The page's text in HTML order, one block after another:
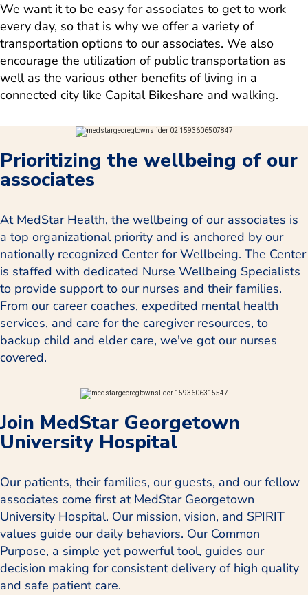
We want it to be easy for associates to get to work
every day, so that is why we offer a variety of
transportation options to our associates. We also
encourage the utilization of public transportation as
well as the various other benefits of living in a
connected city like Capital Bikeshare and walking.
Prioritizing the wellbeing of our
associates
At MedStar Health, the wellbeing of our associates is
a top organizational priority and is anchored by our
nationally recognized Center for Wellbeing. The Center
is staffed with dedicated Nurse Wellbeing Specialists
to provide support to our nurses and their families.
From our career coaches, expedited mental health
services, and care for the caregiver resources, to
backup child and elder care, we've got our nurses
covered.
Join MedStar Georgetown
University Hospital
Our patients, their families, our guests, and our fellow
associates come first at MedStar Georgetown
University Hospital. Our mission, vision, and SPIRIT
values guide our daily behaviors. Our Common
Purpose, a simple yet powerful tool, guides our
decision making for consistent delivery of high quality
and safe patient care.